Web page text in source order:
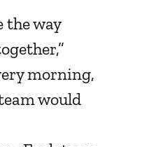
the way
morning,
would